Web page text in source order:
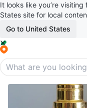
It looks like you’re
States site for local
Go to United States